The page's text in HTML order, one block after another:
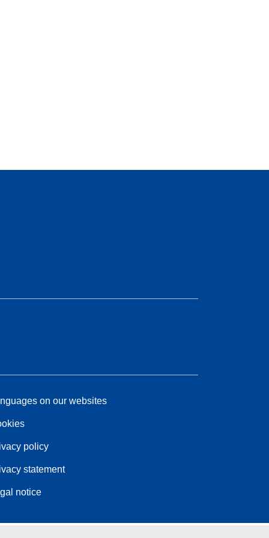
on our websites
policy
statement
notice